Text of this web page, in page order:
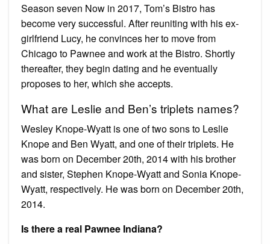
Season seven Now in 2017, Tom’s Bistro has
become very successful. After reuniting with his ex-
girlfriend Lucy, he convinces her to move from
Chicago to Pawnee and work at the Bistro. Shortly
thereafter, they begin dating and he eventually
proposes to her, which she accepts.
What are Leslie and Ben’s triplets names?
Wesley Knope-Wyatt is one of two sons to Leslie
Knope and Ben Wyatt, and one of their triplets. He
was born on December 20th, 2014 with his brother
and sister, Stephen Knope-Wyatt and Sonia Knope-
Wyatt, respectively. He was born on December 20th,
2014.
Is there a real Pawnee Indiana?